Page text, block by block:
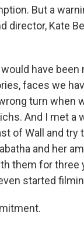
But a
director, Kate
would have
faces we
turn when
And I met a
of Wall and try
and her
them for three
started